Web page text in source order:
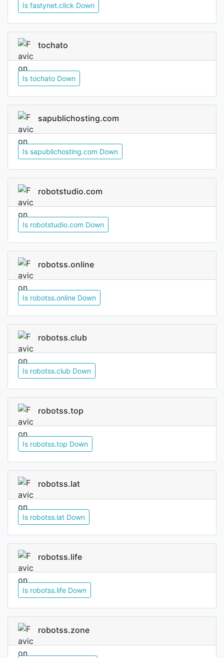
Is fastynet.click Down
tochato
Is tochato Down
sapublichosting.com
Is sapublichosting.com Down
robotstudio.com
Is robotstudio.com Down
robotss.online
Is robotss.online Down
robotss.club
Is robotss.club Down
robotss.top
Is robotss.top Down
robotss.lat
Is robotss.lat Down
robotss.life
Is robotss.life Down
robotss.zone